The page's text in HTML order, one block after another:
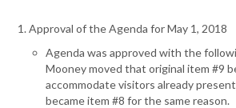
Approval of the Agenda for May 1, 2018
Agenda was approved with the
Mooney moved that original item #9
accommodate visitors already
became item #8 for the same reason.